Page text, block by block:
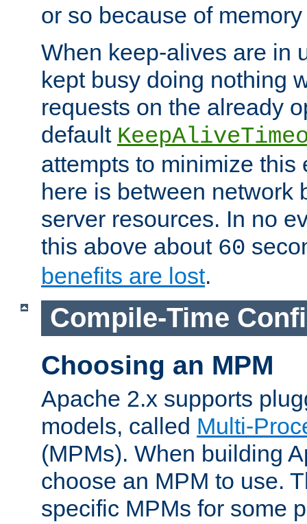
or so because of
When keep-alives are in
kept busy doing nothing
requests on the already
default
attempts to minimize this
here is between network
server resources. In no
this above about 60
benefits are lost.
Compile-Time
Choosing an MPM
Apache 2.x supports
models, called Multi-
(MPMs). When building
choose an MPM to use.
specific MPMs for some